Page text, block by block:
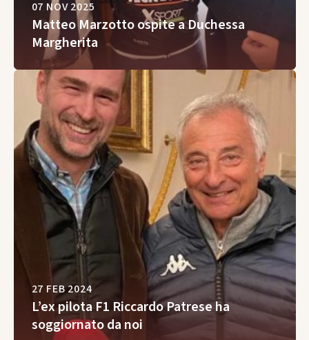
07 NOV 2025
Matteo Marzotto ospite a Duchessa
Margherita
27 FEB 2024
L’ex pilota F1 Riccardo Patrese ha
soggiornato da noi